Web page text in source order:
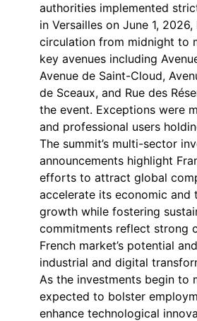
authorities implemented
in Versailles on June 1,
circulation from midnight to
key avenues including
Avenue de Saint-Cloud,
de Sceaux, and Rue des
the event. Exceptions were
and professional users
The summit’s multi-sector
announcements highlight
efforts to attract global
accelerate its economic and
growth while fostering
commitments reflect strong
French market’s potential
industrial and digital
As the investments begin to
expected to bolster
enhance technological